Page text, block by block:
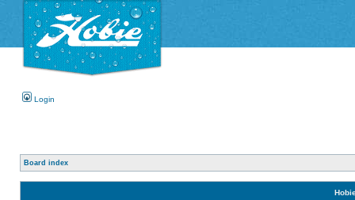
Login
Board index